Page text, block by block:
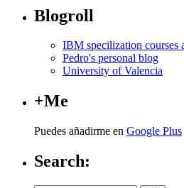
Blogroll
IBM specilization courses
Pedro's personal blog
University of Valencia
+Me
Puedes añadirme en Google Plus
Search: